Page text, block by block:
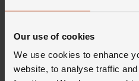
Our use of cookies
We use cookies to enhance
website, to analyse traffic